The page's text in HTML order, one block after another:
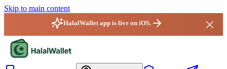
Skip to main content
HalalWallet app is live on iOS.